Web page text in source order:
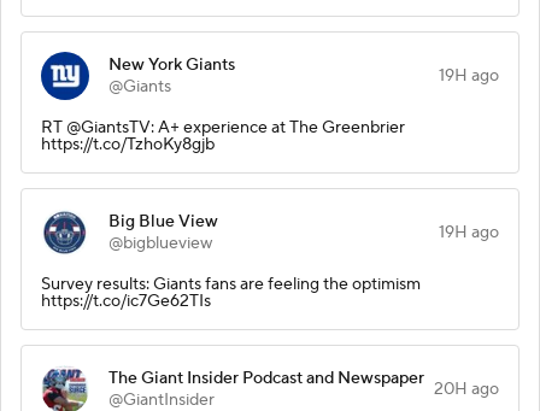
New York Giants
@Giants
19H ago
RT @GiantsTV: A+ experience at The Greenbrier
https://t.co/TzhoKy8gjb
Big Blue View
@bigblueview
19H ago
Survey results: Giants fans are feeling the optimism
https://t.co/ic7Ge62TIs
The Giant Insider Podcast and Newspaper
@GiantInsider
20H ago